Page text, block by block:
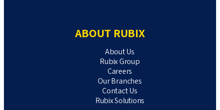
ABOUT RUBIX
About Us
Rubix Group
Careers
Our Branches
Contact Us
Rubix Solutions